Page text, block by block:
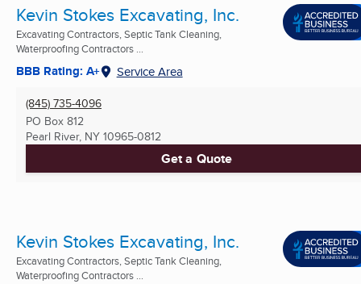
Kevin Stokes Excavating, Inc.
Excavating Contractors, Septic Tank Cleaning,
Waterproofing Contractors ...
BBB Rating: A+ Service Area
(845) 735-4096
PO Box 812
Pearl River, NY 10965-0812
Get a Quote
Kevin Stokes Excavating, Inc.
Excavating Contractors, Septic Tank Cleaning,
Waterproofing Contractors ...